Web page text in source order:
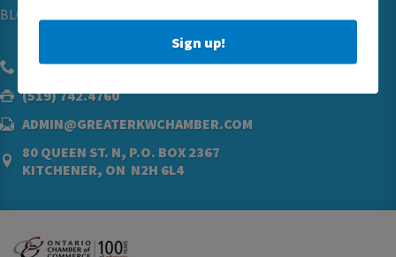
BLOG
(519) 576.5000
(519) 742.4760
ADMIN@GREATERKWCHAMBER.COM
80 QUEEN ST. N, P.O. BOX 2367
KITCHENER, ON N2H 6L4
Sign up!